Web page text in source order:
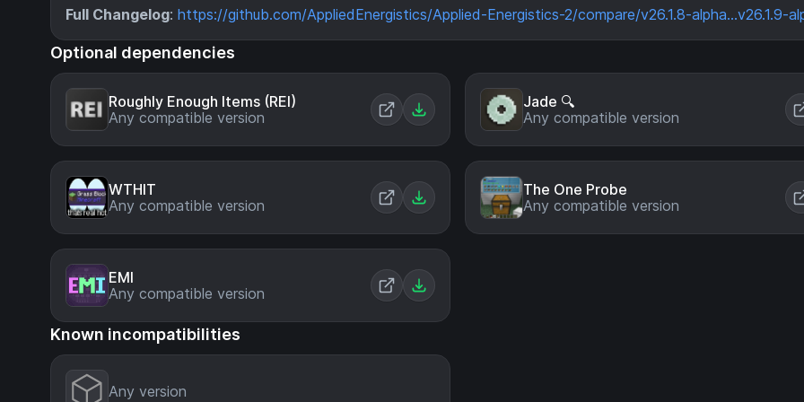
Full Changelog: https://github.com/AppliedEnergistics/Applied-Energistics-2/compare/v26.1.8-alpha...v26.1.9-
Optional dependencies
Roughly Enough Items (REI)
Any compatible version
Jade 🔍
Any compatible version
WTHIT
Any compatible version
The One Probe
Any compatible version
EMI
Any compatible version
Known incompatibilities
Any version